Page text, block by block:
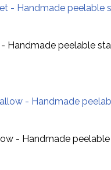
Handmade peelable
- Handmade